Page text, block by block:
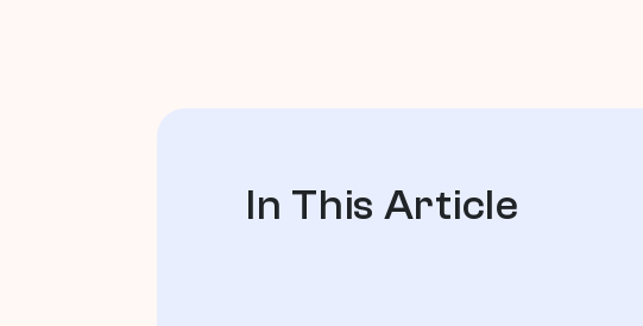
In This Article